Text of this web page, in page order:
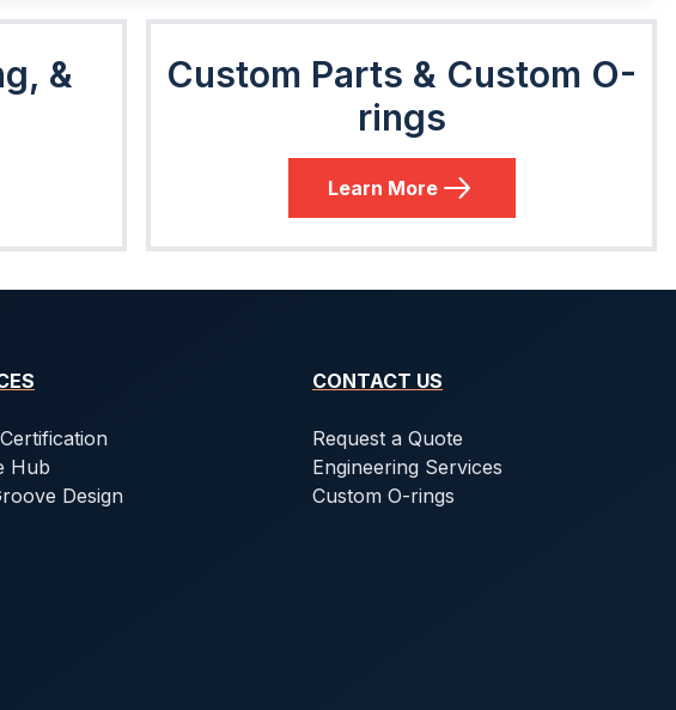
&
Custom Parts & Custom O-
rings
Learn More
Hub
Design
CONTACT US
Request a Quote
Engineering Services
Custom O-rings